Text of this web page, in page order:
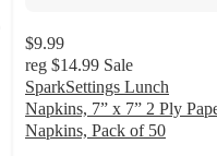
$9.99
reg $14.99 Sale
SparkSettings Lunch
Napkins, 7” x 7” 2 Ply
Napkins, Pack of 50